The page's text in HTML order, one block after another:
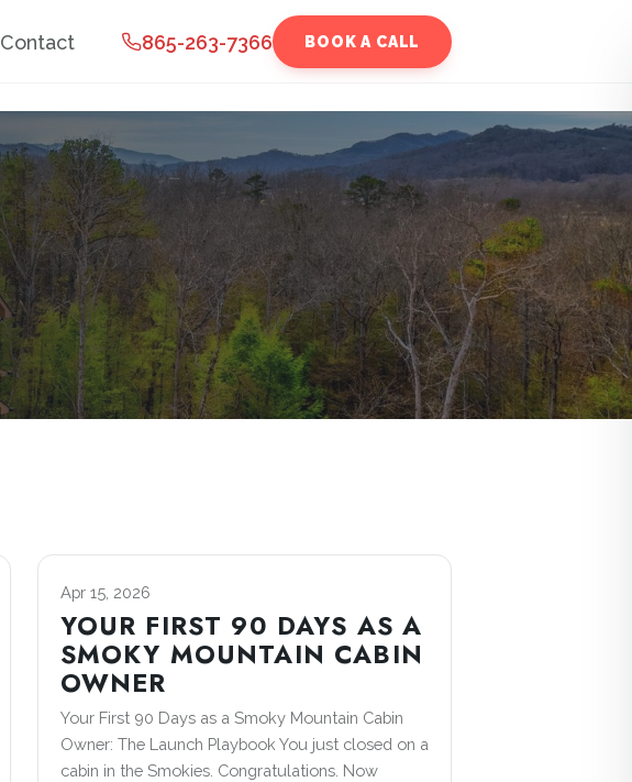
Contact 865-263-7366 BOOK A CALL
Apr 15, 2026
YOUR FIRST 90 DAYS AS A
SMOKY MOUNTAIN CABIN
OWNER
Your First 90 Days as a Smoky Mountain Cabin
Owner: The Launch Playbook You just closed on a
cabin in the Smokies. Congratulations. Now